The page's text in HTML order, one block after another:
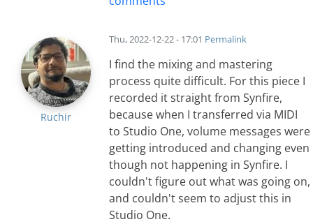
Ruchir
Thu, 2022-12-22 - 17:01 Permalink
I find the mixing and mastering
process quite difficult. For this piece I
recorded it straight from Synfire,
because when I transferred via MIDI
to Studio One, volume messages were
getting introduced and changing even
though not happening in Synfire. I
couldn't figure out what was going on,
and couldn't seem to adjust this in
Studio One.